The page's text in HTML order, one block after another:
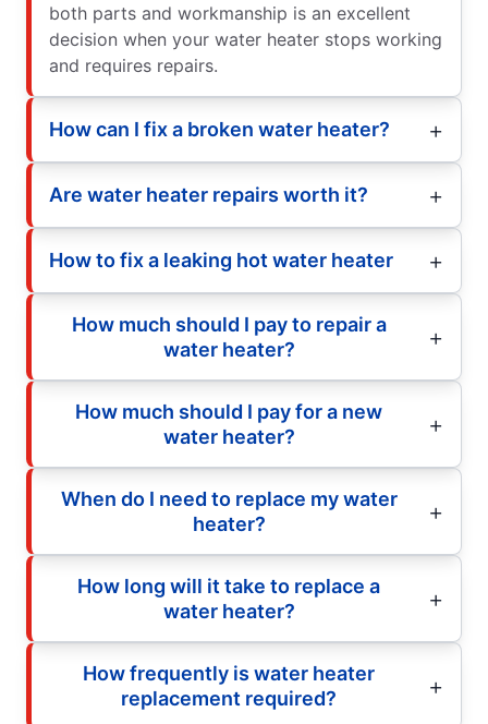
both parts and workmanship is an excellent
decision when your water heater stops working
and requires repairs.
How can I fix a broken water heater?
Are water heater repairs worth it?
How to fix a leaking hot water heater
How much should I pay to repair a
water heater?
How much should I pay for a new
water heater?
When do I need to replace my water
heater?
How long will it take to replace a
water heater?
How frequently is water heater
replacement required?